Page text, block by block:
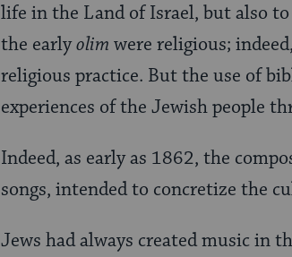
life in the Land of Israel, but also
the earlyolim were religious;
religious practice. But the use of
experiences of the Jewish people
Indeed, as early as 1862, the
songs, intended to concretize the
Jews had always created music in